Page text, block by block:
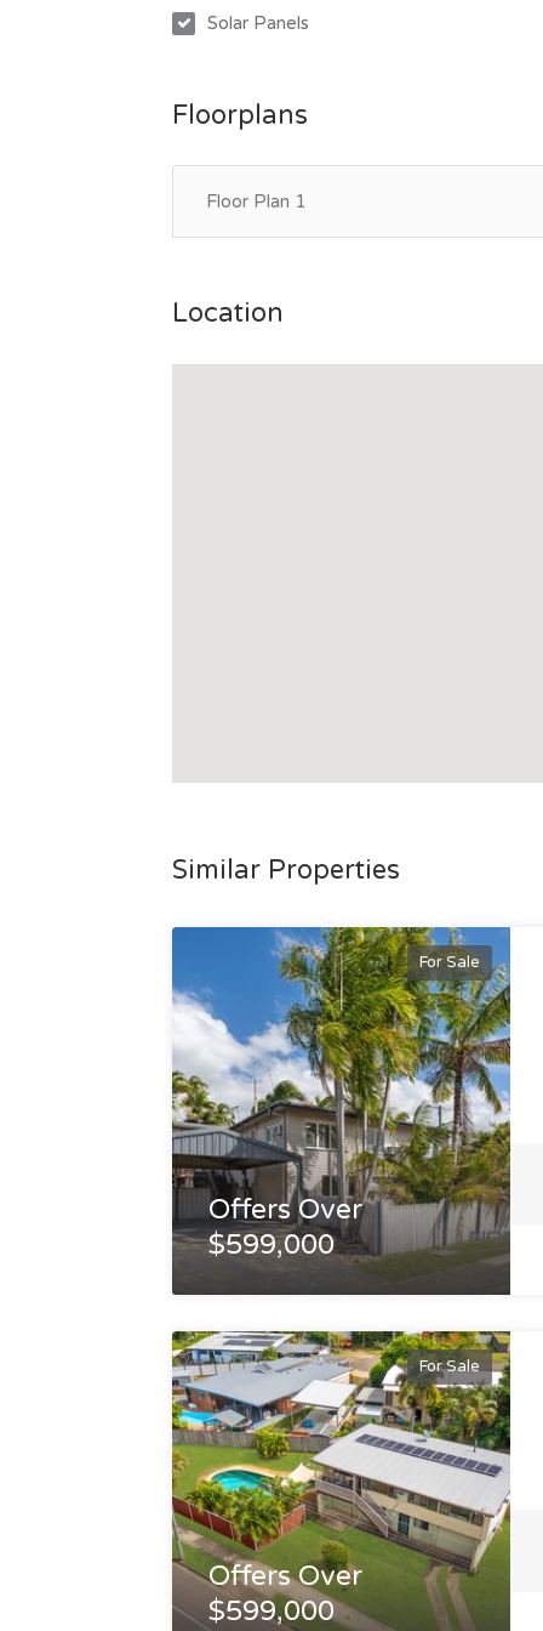
Solar Panels
Floorplans
Floor Plan 1
Location
Similar Properties
For Sale
Offers Over
$599,000
For Sale
Offers Over
$599,000